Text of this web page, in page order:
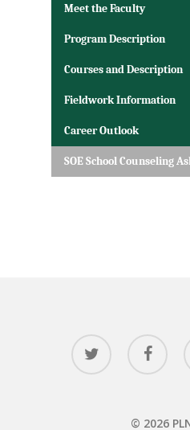
Meet the Faculty
Program Description
Courses and Description
Fieldwork Information
Career Outlook
SOE School Counseling
twitter facebook
© 2026